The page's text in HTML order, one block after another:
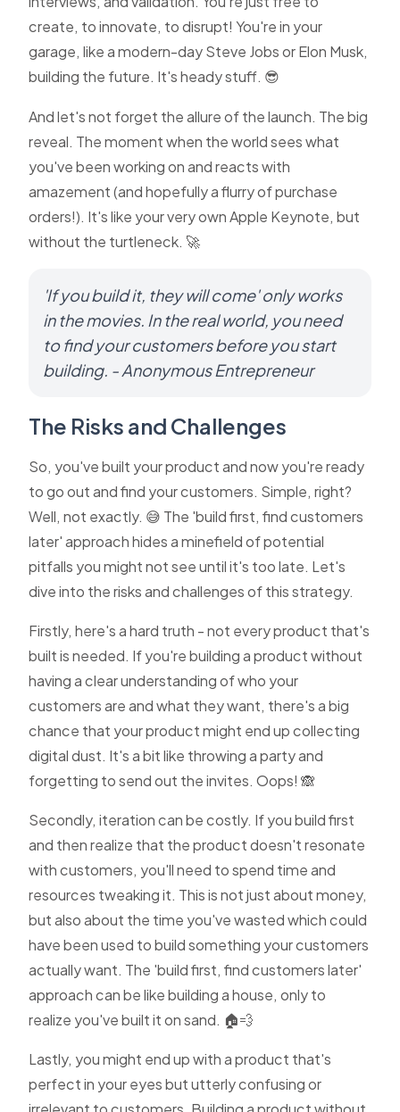
create, to innovate, to disrupt! You're in your
garage, like a modern-day Steve Jobs or Elon Musk,
building the future. It's heady stuff. 😎
And let's not forget the allure of the launch. The big
reveal. The moment when the world sees what
you've been working on and reacts with
amazement (and hopefully a flurry of purchase
orders!). It's like your very own Apple Keynote, but
without the turtleneck. 🚀
'If you build it, they will come' only works
in the movies. In the real world, you need
to find your customers before you start
building. - Anonymous Entrepreneur
The Risks and Challenges
So, you've built your product and now you're ready
to go out and find your customers. Simple, right?
Well, not exactly. 😅 The 'build first, find customers
later' approach hides a minefield of potential
pitfalls you might not see until it's too late. Let's
dive into the risks and challenges of this strategy.
Firstly, here's a hard truth - not every product that's
built is needed. If you're building a product without
having a clear understanding of who your
customers are and what they want, there's a big
chance that your product might end up collecting
digital dust. It's a bit like throwing a party and
forgetting to send out the invites. Oops! 🙈
Secondly, iteration can be costly. If you build first
and then realize that the product doesn't resonate
with customers, you'll need to spend time and
resources tweaking it. This is not just about money,
but also about the time you've wasted which could
have been used to build something your customers
actually want. The 'build first, find customers later'
approach can be like building a house, only to
realize you've built it on sand. 🏠💨
Lastly, you might end up with a product that's
perfect in your eyes but utterly confusing or